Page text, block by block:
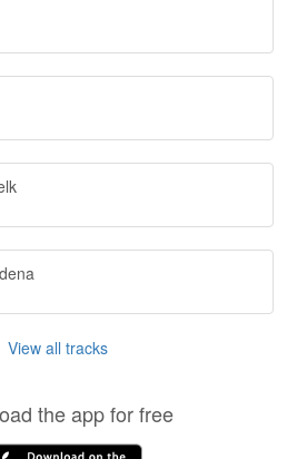
View all tracks
the app for free